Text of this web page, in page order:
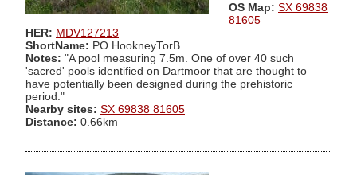
OS Map: SX 69838
81605
HER: MDV127213
ShortName: PO HookneyTorB
Notes: "A pool measuring 7.5m. One of over 40 such
'sacred' pools identified on Dartmoor that are thought to
have potentially been designed during the prehistoric
period."
Nearby sites: SX 69838 81605
Distance: 0.66km